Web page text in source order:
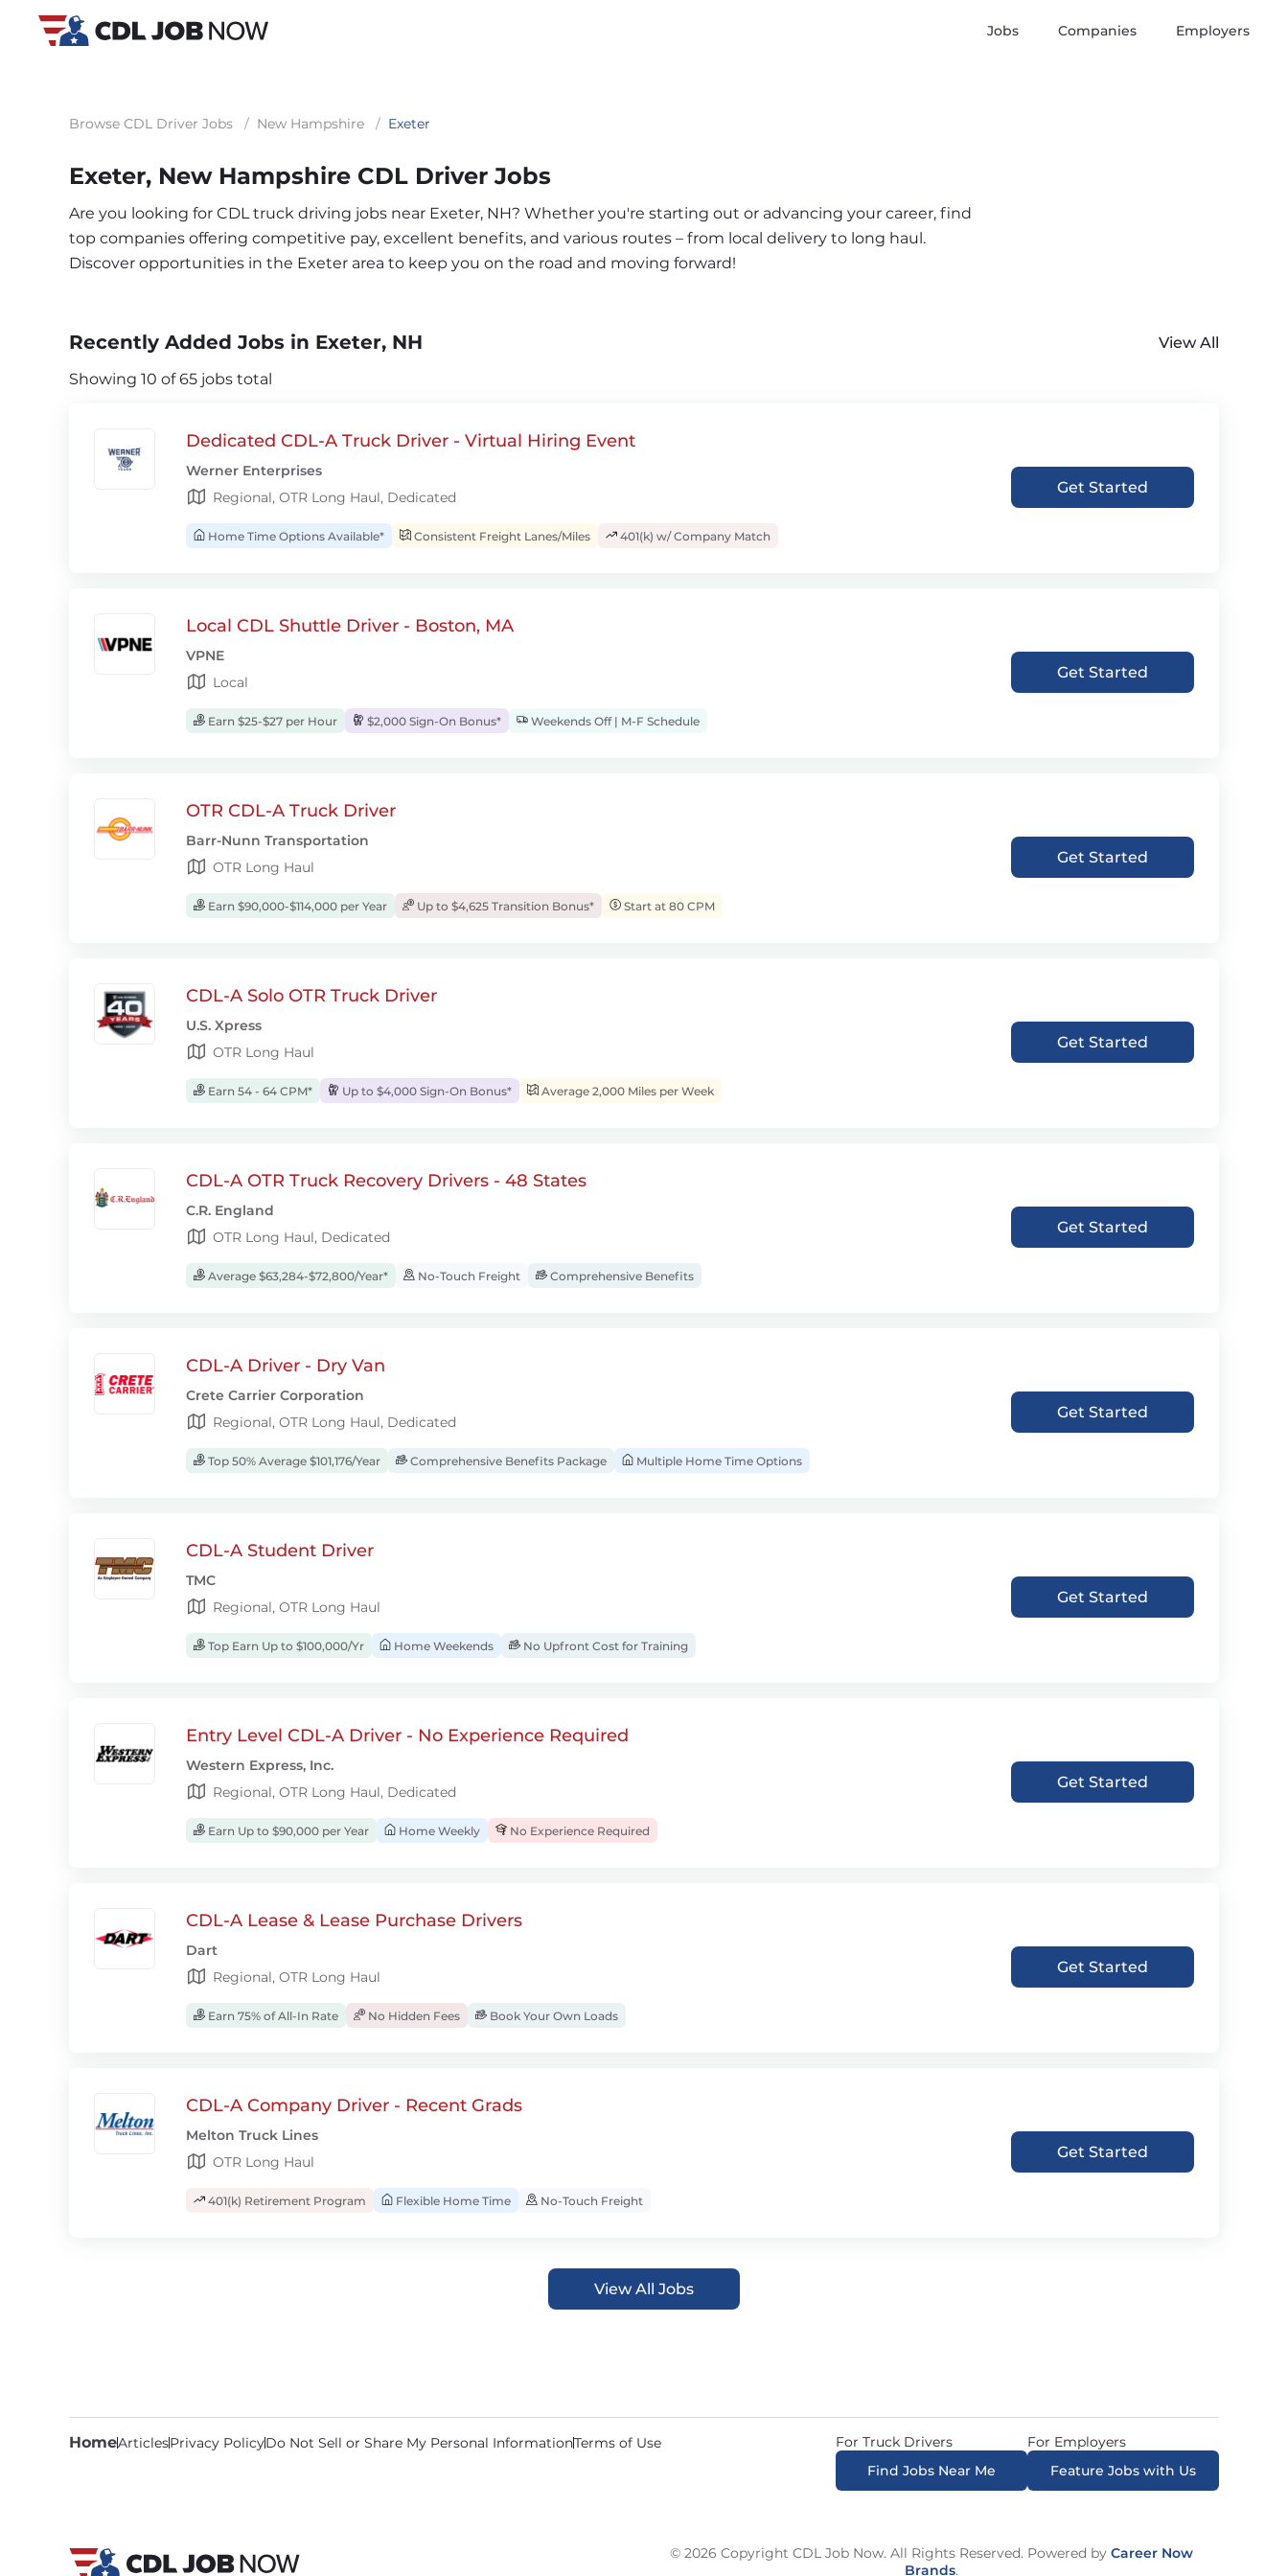
Jobs Companies Employers
Browse CDL Driver Jobs / New Hampshire / Exeter
Exeter, New Hampshire CDL Driver Jobs
Are you looking for CDL truck driving jobs near Exeter, NH? Whether you're starting out or advancing your career, find
top companies offering competitive pay, excellent benefits, and various routes – from local delivery to long haul.
Discover opportunities in the Exeter area to keep you on the road and moving forward!
Recently Added Jobs in Exeter, NH
View All
Showing 10 of 65 jobs total
Dedicated CDL-A Truck Driver - Virtual Hiring Event
Werner Enterprises
Regional, OTR Long Haul, Dedicated
Home Time Options Available* Consistent Freight Lanes/Miles 401(k) w/ Company Match
Get Started
Local CDL Shuttle Driver - Boston, MA
VPNE
Local
Earn $25-$27 per Hour $2,000 Sign-On Bonus* Weekends Off | M-F Schedule
Get Started
OTR CDL-A Truck Driver
Barr-Nunn Transportation
OTR Long Haul
Earn $90,000-$114,000 per Year Up to $4,625 Transition Bonus* Start at 80 CPM
Get Started
CDL-A Solo OTR Truck Driver
U.S. Xpress
OTR Long Haul
Earn 54 - 64 CPM* Up to $4,000 Sign-On Bonus* Average 2,000 Miles per Week
Get Started
CDL-A OTR Truck Recovery Drivers - 48 States
C.R. England
OTR Long Haul, Dedicated
Average $63,284-$72,800/Year* No-Touch Freight Comprehensive Benefits
Get Started
CDL-A Driver - Dry Van
Crete Carrier Corporation
Regional, OTR Long Haul, Dedicated
Top 50% Average $101,176/Year Comprehensive Benefits Package Multiple Home Time Options
Get Started
CDL-A Student Driver
TMC
Regional, OTR Long Haul
Top Earn Up to $100,000/Yr Home Weekends No Upfront Cost for Training
Get Started
Entry Level CDL-A Driver - No Experience Required
Western Express, Inc.
Regional, OTR Long Haul, Dedicated
Earn Up to $90,000 per Year Home Weekly No Experience Required
Get Started
CDL-A Lease & Lease Purchase Drivers
Dart
Regional, OTR Long Haul
Earn 75% of All-In Rate No Hidden Fees Book Your Own Loads
Get Started
CDL-A Company Driver - Recent Grads
Melton Truck Lines
OTR Long Haul
401(k) Retirement Program Flexible Home Time No-Touch Freight
Get Started
View All Jobs
HomeArticlesPrivacy PolicyDo Not Sell or Share My Personal InformationTerms of Use
For Truck Drivers
Find Jobs Near Me
For Employers
Feature Jobs with Us
© 2026 Copyright CDL Job Now. All Rights Reserved. Powered by Career Now
Brands.